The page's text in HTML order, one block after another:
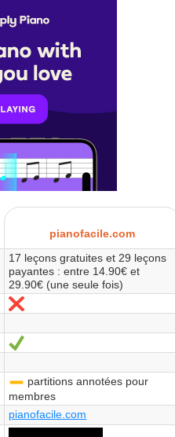
pianofacile.com
17 leçons gratuites et 29 leçons
payantes : entre 14.90€ et
29.90€ (une seule fois)
No
Yes
partitions annotées pour
membres
pianofacile.com